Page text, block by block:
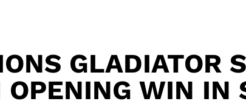
GLADIATOR
OPENING WIN IN